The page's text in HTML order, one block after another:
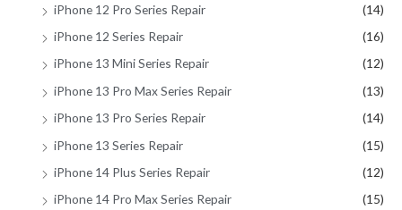
iPhone 12 Pro Series Repair
(14)
iPhone 12 Series Repair
(16)
iPhone 13 Mini Series Repair
(12)
iPhone 13 Pro Max Series Repair
(13)
iPhone 13 Pro Series Repair
(14)
iPhone 13 Series Repair
(15)
iPhone 14 Plus Series Repair
(12)
iPhone 14 Pro Max Series Repair
(15)